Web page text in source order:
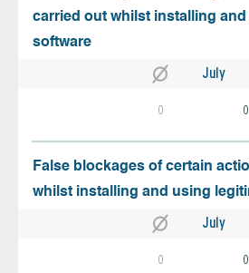
carried out whilst installing
software
July
0 0
False blockages of certain
whilst installing and using
July
0 0